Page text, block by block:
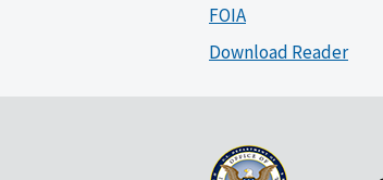
FOIA
Download Reader